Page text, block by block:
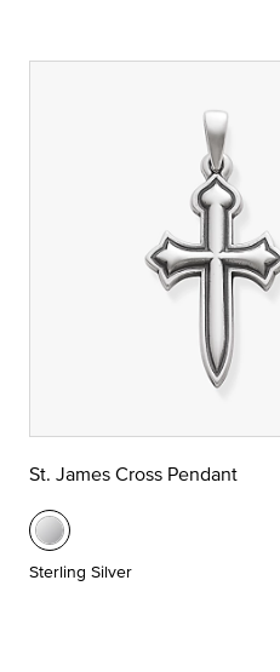
St. James Cross Pendant
Sterling Silver